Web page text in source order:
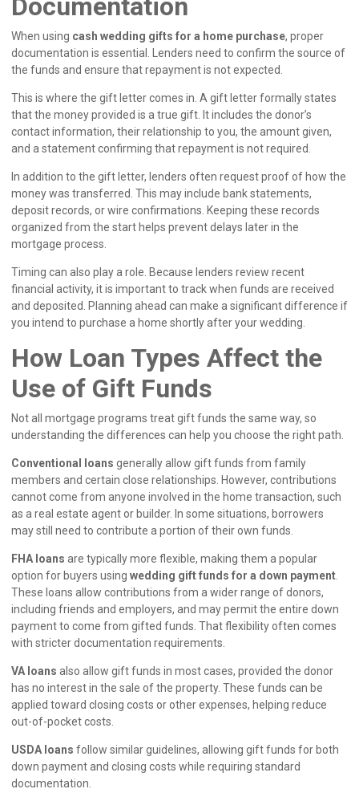
Documentation
When using cash wedding gifts for a home purchase, proper
documentation is essential. Lenders need to confirm the source of
the funds and ensure that repayment is not expected.
This is where the gift letter comes in. A gift letter formally states
that the money provided is a true gift. It includes the donor’s
contact information, their relationship to you, the amount given,
and a statement confirming that repayment is not required.
In addition to the gift letter, lenders often request proof of how the
money was transferred. This may include bank statements,
deposit records, or wire confirmations. Keeping these records
organized from the start helps prevent delays later in the
mortgage process.
Timing can also play a role. Because lenders review recent
financial activity, it is important to track when funds are received
and deposited. Planning ahead can make a significant difference if
you intend to purchase a home shortly after your wedding.
How Loan Types Affect the
Use of Gift Funds
Not all mortgage programs treat gift funds the same way, so
understanding the differences can help you choose the right path.
Conventional loans generally allow gift funds from family
members and certain close relationships. However, contributions
cannot come from anyone involved in the home transaction, such
as a real estate agent or builder. In some situations, borrowers
may still need to contribute a portion of their own funds.
FHA loans are typically more flexible, making them a popular
option for buyers using wedding gift funds for a down payment
These loans allow contributions from a wider range of donors,
including friends and employers, and may permit the entire down
payment to come from gifted funds. That flexibility often comes
with stricter documentation requirements.
VA loans also allow gift funds in most cases, provided the donor
has no interest in the sale of the property. These funds can be
applied toward closing costs or other expenses, helping reduce
out-of-pocket costs.
USDA loans follow similar guidelines, allowing gift funds for both
down payment and closing costs while requiring standard
documentation.